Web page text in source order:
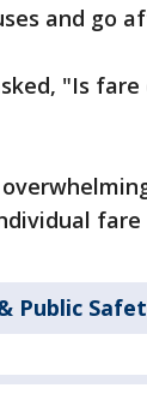
and go
"Is
Public